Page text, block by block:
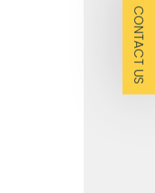
CONTACT US